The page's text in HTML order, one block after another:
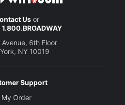
Usor
1.800.BROADWAY
6th Floor
NY 10019
Support
My Order